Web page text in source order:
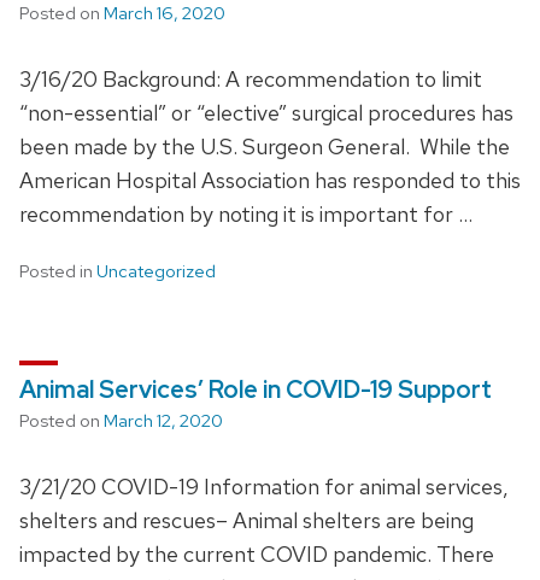
Posted on March 16, 2020
3/16/20 Background: A recommendation to limit
“non-essential” or “elective” surgical procedures has
been made by the U.S. Surgeon General. While the
American Hospital Association has responded to this
recommendation by noting it is important for …
Posted in Uncategorized
Animal Services’ Role in COVID-19 Support
Posted on March 12, 2020
3/21/20 COVID-19 Information for animal services,
shelters and rescues– Animal shelters are being
impacted by the current COVID pandemic. There